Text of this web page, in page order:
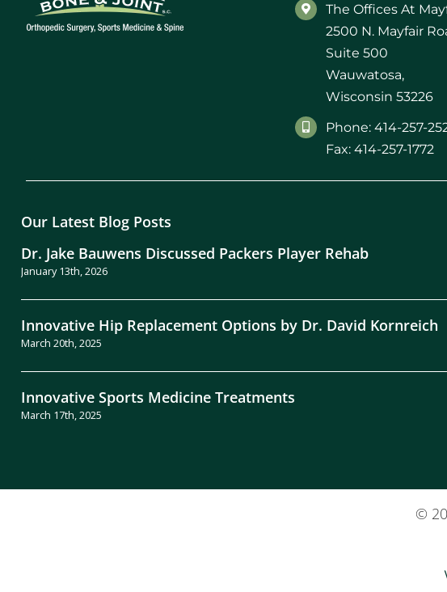
The Offices At
2500 N. Mayfair
Suite 500
Wauwatosa,
Wisconsin 53226
Phone: 414-257-
Fax: 414-257-1772
Our Latest Blog Posts
Dr. Jake Bauwens Discussed Packers Player Rehab
January 13th, 2026
Innovative Hip Replacement Options by Dr. David Kornreich
March 20th, 2025
Innovative Sports Medicine Treatments
March 17th, 2025
©